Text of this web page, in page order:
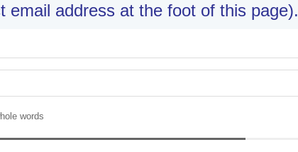
email address at the foot of this page).
words